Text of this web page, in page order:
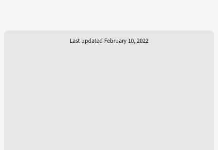
Last updated February 10, 2022